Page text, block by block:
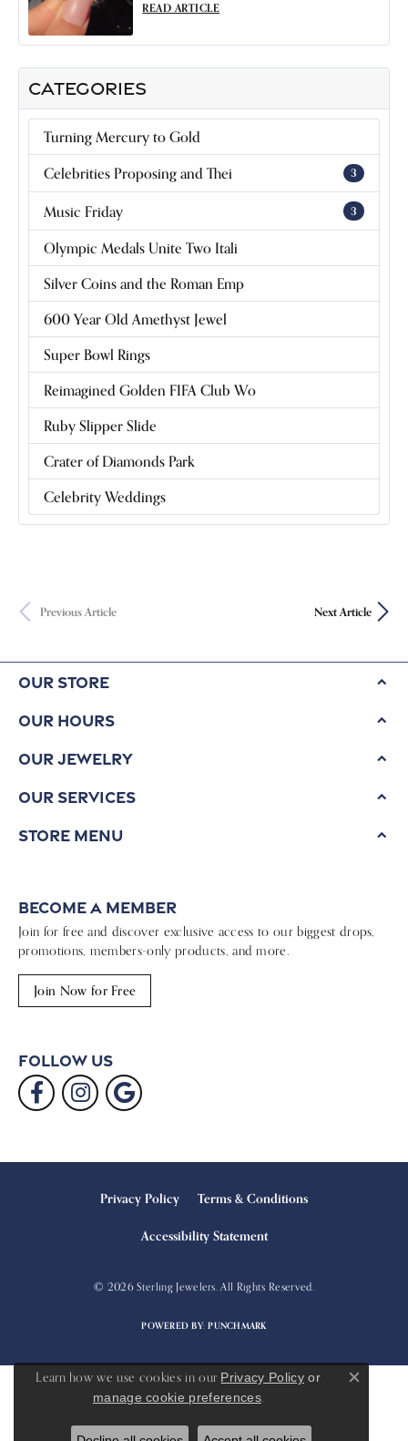
CATEGORIES
Turning Mercury to Gold
Celebrities Proposing and Thei 3
Music Friday 3
Olympic Medals Unite Two Itali
Silver Coins and the Roman Emp
600 Year Old Amethyst Jewel
Super Bowl Rings
Reimagined Golden FIFA Club Wo
Ruby Slipper Slide
Crater of Diamonds Park
Celebrity Weddings
READ ARTICLE
Previous Article Next Article
Our Store
Our Hours
Our Jewelry
Our Services
Store Menu
Become a Member
Join for free and discover exclusive access to our biggest drops,
promotions, members-only products, and more.
Join Now for Free
Follow Us
Privacy Policy Terms & Conditions
Accessibility Statement
© 2026 Sterling Jewelers. All Rights Reserved.
POWERED BY:PUNCHMARK
Learn how we use cookies in our Privacy Policyor
manage cookie preferences.